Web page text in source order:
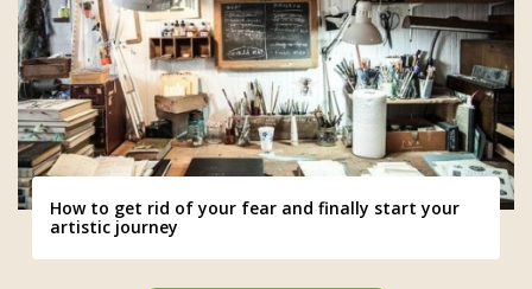
How to get rid of your fear and finally start your
artistic journey